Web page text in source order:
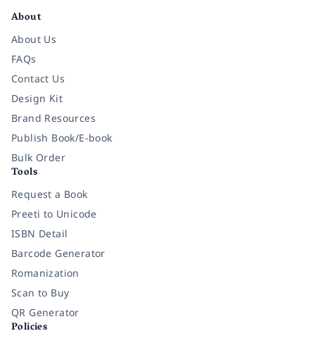
About
About Us
FAQs
Contact Us
Design Kit
Brand Resources
Publish Book/E-book
Bulk Order
Tools
Request a Book
Preeti to Unicode
ISBN Detail
Barcode Generator
Romanization
Scan to Buy
QR Generator
Policies